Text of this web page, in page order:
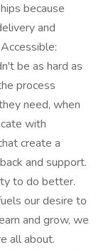
because
and
be as hard as
process
need, when
with
create a
and support.
to do better.
our desire to
and grow, we
all about.